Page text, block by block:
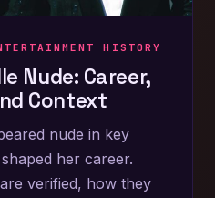
HISTORY
Nude: Career,
Context
nude in key
her career.
verified, how they